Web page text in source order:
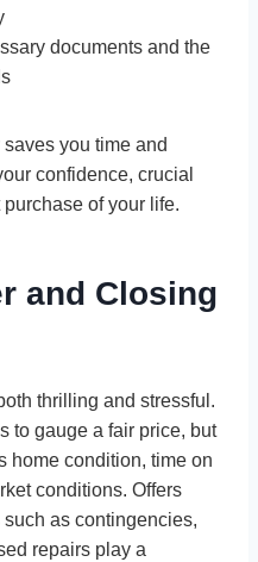
documents and the
you time and
confidence, crucial
of your life.
and Closing
thrilling and stressful.
to gauge a fair price, but
home condition, time on
conditions. Offers
such as contingencies,
repairs play a